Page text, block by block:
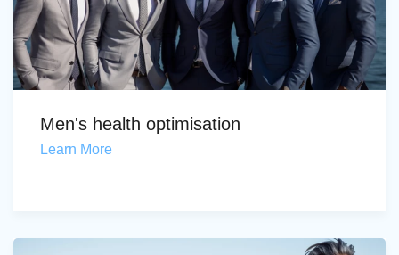
Men's health optimisation
Learn More